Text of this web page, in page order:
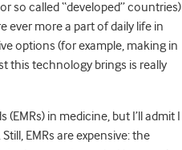
so called “developed” countries)
more a part of daily life in
options (for example, making in
this technology brings is really
in medicine, but I’ll admit I
EMRs are expensive: the